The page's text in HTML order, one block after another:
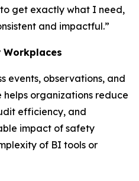
get exactly what I need,
and impactful.”
Workplaces
events, observations, and
organizations reduce
efficiency, and
impact of safety
of BI tools or